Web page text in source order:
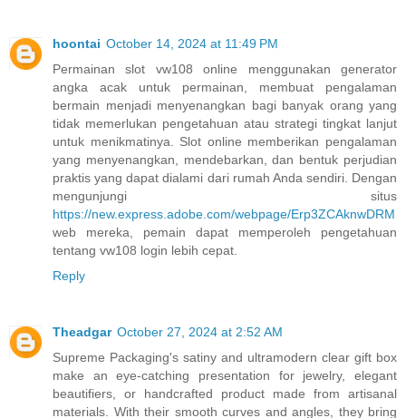
hoontai October 14, 2024 at 11:49 PM
Permainan slot vw108 online menggunakan generator
angka acak untuk permainan, membuat pengalaman
bermain menjadi menyenangkan bagi banyak orang yang
tidak memerlukan pengetahuan atau strategi tingkat lanjut
untuk menikmatinya. Slot online memberikan pengalaman
yang menyenangkan, mendebarkan, dan bentuk perjudian
praktis yang dapat dialami dari rumah Anda sendiri. Dengan
mengunjungi situs
https://new.express.adobe.com/webpage/Erp3ZCAknwDRM
web mereka, pemain dapat memperoleh pengetahuan
tentang vw108 login lebih cepat.
Reply
Theadgar October 27, 2024 at 2:52 AM
Supreme Packaging's satiny and ultramodern clear gift box
make an eye-catching presentation for jewelry, elegant
beautifiers, or handcrafted product made from artisanal
materials. With their smooth curves and angles, they bring